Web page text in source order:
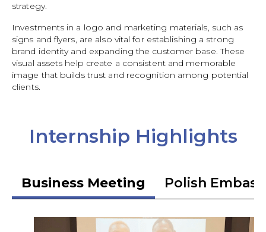
strategy.
Investments in a logo and marketing materials, such as
signs and flyers, are also vital for establishing a strong
brand identity and expanding the customer base. These
visual assets help create a consistent and memorable
image that builds trust and recognition among potential
clients.
Internship Highlights
Business Meeting Polish